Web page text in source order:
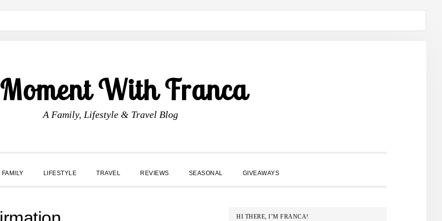
With Franca
A Family, Lifestyle & Travel Blog
FAMILY LIFESTYLE TRAVEL REVIEWS SEASONAL GIVEAWAYS
PRIMARY
HI THERE, I’M FRANCA!